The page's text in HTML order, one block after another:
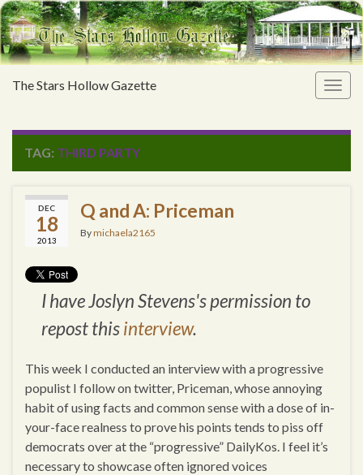
The Stars Hollow Gazette
TAG: THIRD PARTY
DEC
18
2013
Q and A: Priceman
Bymichaela2165
I have Joslyn Stevens's permission to
repost thisinterview.
This week I conducted an interview with a progressive
populist I follow on twitter, Priceman, whose annoying
habit of using facts and common sense with a dose of in-
your-face realness to prove his points tends to piss off
democrats over at the “progressive” DailyKos. I feel it’s
necessary to showcase often ignored voices